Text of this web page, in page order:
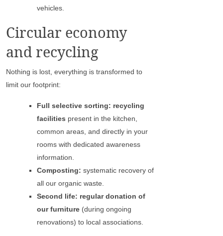
vehicles.
Circular economy
and recycling
Nothing is lost, everything is transformed to
limit our footprint:
Full selective sorting: recycling
facilities present in the kitchen,
common areas, and directly in your
rooms with dedicated awareness
information.
Composting: systematic recovery of
all our organic waste.
Second life: regular donation of
our furniture (during ongoing
renovations) to local associations.